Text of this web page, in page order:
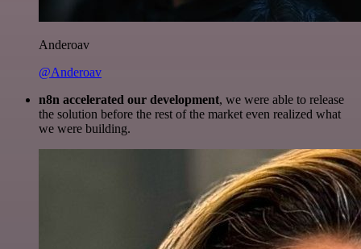
Anderoav
@Anderoav
n8n accelerated our development, we were able to release
the solution before the rest of the market even realized what
we were building.